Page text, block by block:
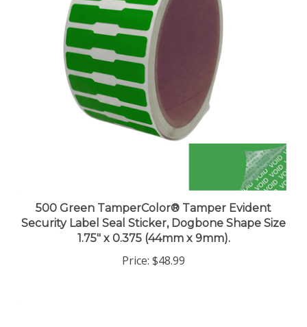
500 Green TamperColor® Tamper Evident
Security Label Seal Sticker, Dogbone Shape Size
1.75" x 0.375 (44mm x 9mm).
Price: $48.99